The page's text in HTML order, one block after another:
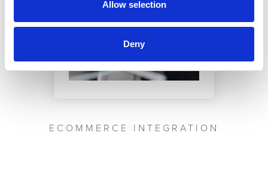
Allow selection
Deny
ECOMMERCE INTEGRATION